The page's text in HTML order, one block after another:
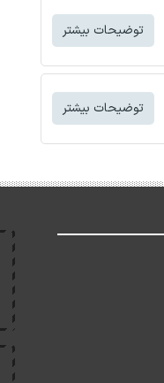
توضیحات بیشتر
توضیحات بیشتر